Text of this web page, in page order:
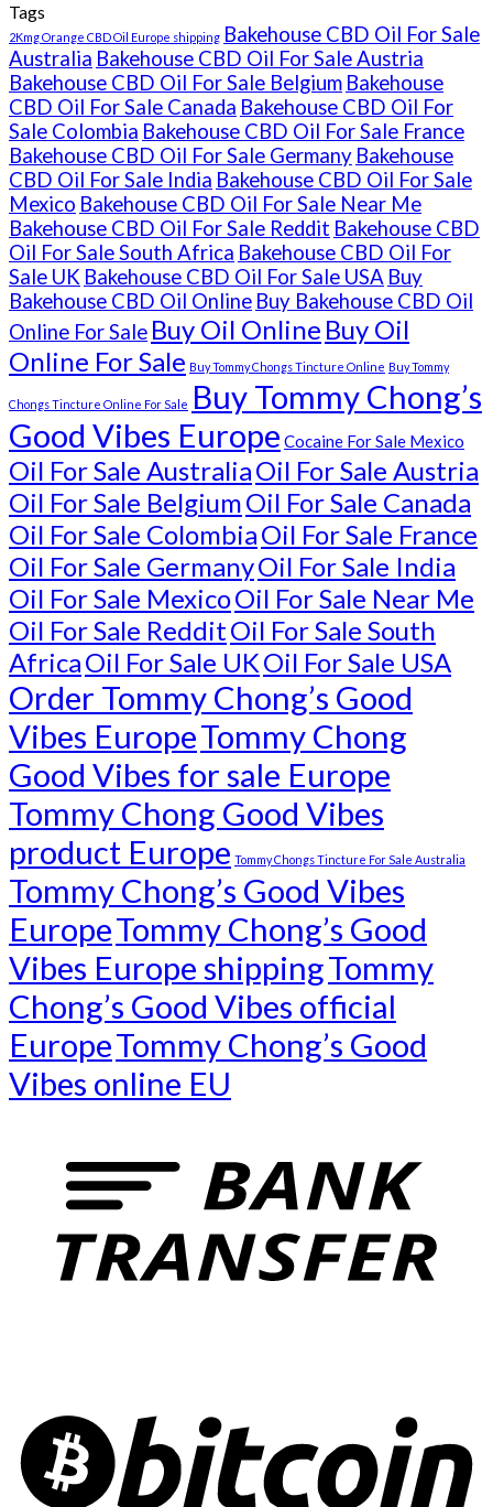
Tags
2Kmg Orange CBD Oil Europe shipping Bakehouse CBD Oil For Sale
Australia Bakehouse CBD Oil For Sale Austria
Bakehouse CBD Oil For Sale Belgium Bakehouse
CBD Oil For Sale Canada Bakehouse CBD Oil For
Sale Colombia Bakehouse CBD Oil For Sale France
Bakehouse CBD Oil For Sale Germany Bakehouse
CBD Oil For Sale India Bakehouse CBD Oil For Sale
Mexico Bakehouse CBD Oil For Sale Near Me
Bakehouse CBD Oil For Sale Reddit Bakehouse CBD
Oil For Sale South Africa Bakehouse CBD Oil For
Sale UK Bakehouse CBD Oil For Sale USA Buy
Bakehouse CBD Oil Online Buy Bakehouse CBD Oil
Online For Sale Buy Oil Online Buy Oil
Online For Sale Buy Tommy Chongs Tincture Online Buy Tommy
Chongs Tincture Online For Sale Buy Tommy Chong’s
Good Vibes Europe Cocaine For Sale Mexico
Oil For Sale AustraliaOil For Sale Austria
Oil For Sale BelgiumOil For Sale Canada
Oil For Sale ColombiaOil For Sale France
Oil For Sale GermanyOil For Sale India
Oil For Sale MexicoOil For Sale Near Me
Oil For Sale RedditOil For Sale South
AfricaOil For Sale UKOil For Sale USA
Order Tommy Chong’s Good
Vibes EuropeTommy Chong
Good Vibes for sale Europe
Tommy Chong Good Vibes
product Europe Tommy Chongs Tincture For Sale Australia
Tommy Chong’s Good Vibes
EuropeTommy Chong’s Good
Vibes Europe shippingTommy
Chong’s Good Vibes official
EuropeTommy Chong’s Good
Vibes online EU